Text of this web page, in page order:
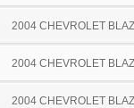
2004 CHEVROLET
2004 CHEVROLET
2004 CHEVROLET